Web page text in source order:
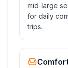
mid-large
for daily
trips.